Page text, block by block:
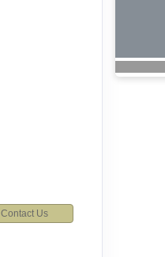
Contact Us